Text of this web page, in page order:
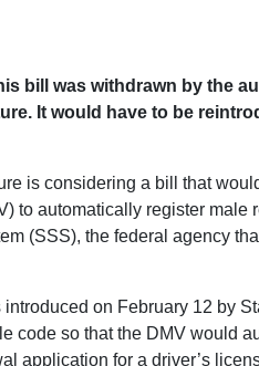
bill was withdrawn by the
It would have to be
is considering a bill that
to automatically register male
(SSS), the federal agency
on February 12 by
code so that the DMV would
application for a driver’s